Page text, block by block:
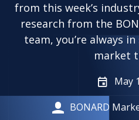
from this week’s
research from the
team, you’re always
market
May
BONARD